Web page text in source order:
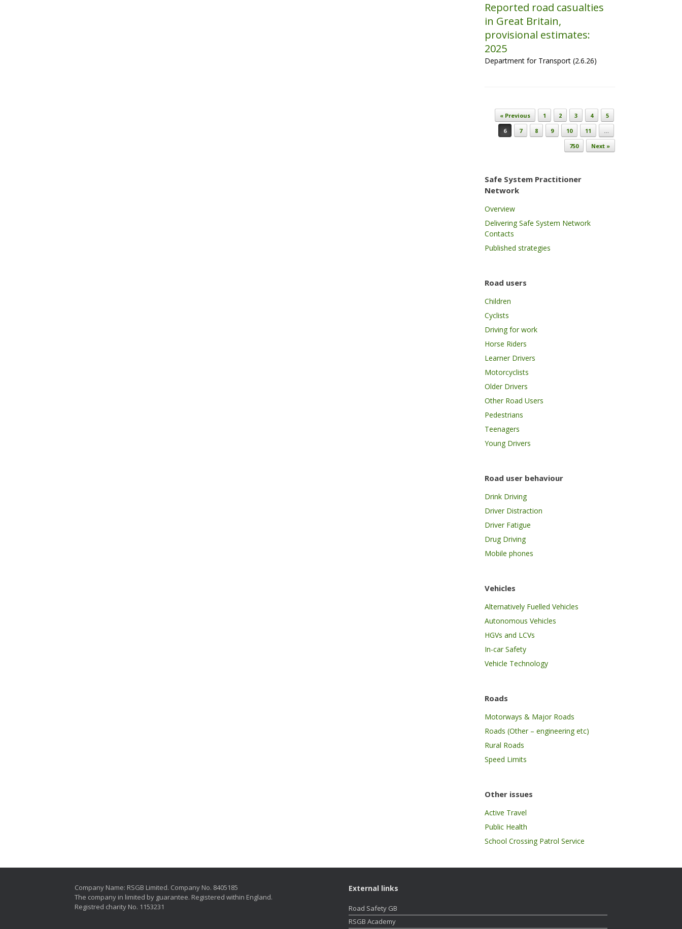
Reported road casualties
in Great Britain,
provisional estimates:
2025
Department for Transport (2.6.26)
Post navigation
« Previous 1 2 3 4
5
6
7 8 9 10 11
…
750
Next »
Safe System Practitioner
Network
Overview
Delivering Safe System Network
Contacts
Published strategies
Road users
Children
Cyclists
Driving for work
Horse Riders
Learner Drivers
Motorcyclists
Older Drivers
Other Road Users
Pedestrians
Teenagers
Young Drivers
Road user behaviour
Drink Driving
Driver Distraction
Driver Fatigue
Drug Driving
Mobile phones
Vehicles
Alternatively Fuelled Vehicles
Autonomous Vehicles
HGVs and LCVs
In-car Safety
Vehicle Technology
Roads
Motorways & Major Roads
Roads (Other – engineering etc)
Rural Roads
Speed Limits
Other issues
Active Travel
Public Health
School Crossing Patrol Service
Company Name: RSGB Limited. Company No. 8405185
The company in limited by guarantee. Registered within England.
Registred charity No. 1153231
External links
Road Safety GB
RSGB Academy